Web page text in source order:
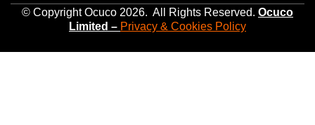
© Copyright Ocuco 2026. All Rights Reserved. Ocuco
Limited – Privacy & Cookies Policy